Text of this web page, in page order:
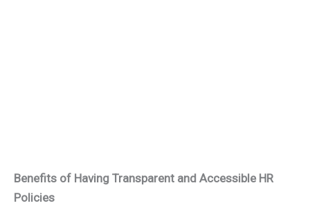
Benefits of Having Transparent and Accessible HR
Policies